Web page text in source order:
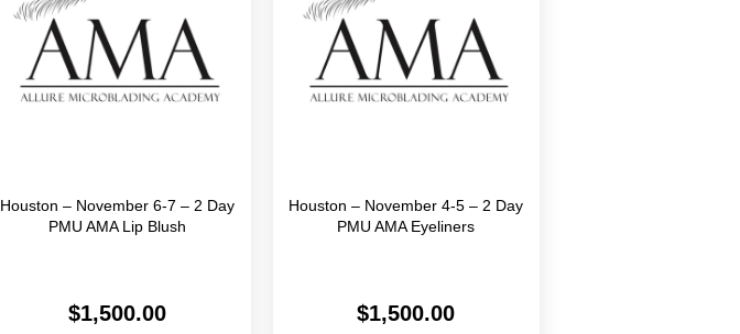
Houston – November 6-7 – 2 Day
PMU AMA Lip Blush
$1,500.00
Houston – November 4-5 – 2 Day
PMU AMA Eyeliners
$1,500.00